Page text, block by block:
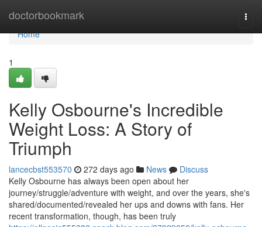
doctorbookmark
Home
Home
1
Kelly Osbourne's Incredible
Weight Loss: A Story of
Triumph
lancecbst553570 272 days ago News
Discuss
Kelly Osbourne has always been open about her
journey/struggle/adventure with weight, and over the years, she's
shared/documented/revealed her ups and downs with fans. Her
recent transformation, though, has been truly